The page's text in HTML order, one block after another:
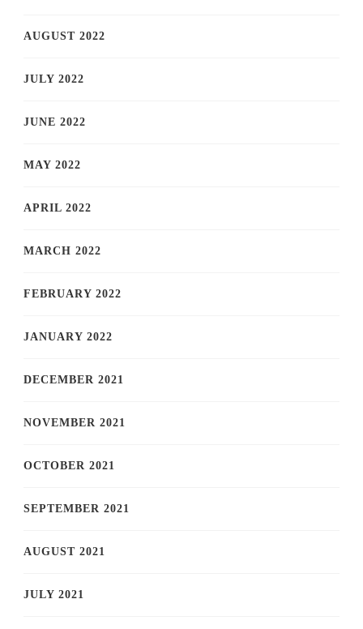
AUGUST 2022
JULY 2022
JUNE 2022
MAY 2022
APRIL 2022
MARCH 2022
FEBRUARY 2022
JANUARY 2022
DECEMBER 2021
NOVEMBER 2021
OCTOBER 2021
SEPTEMBER 2021
AUGUST 2021
JULY 2021